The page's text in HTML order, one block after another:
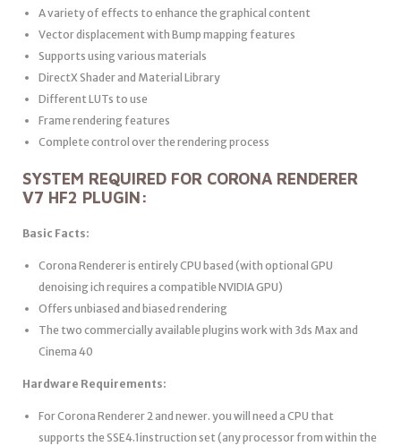
A variety of effects to enhance the graphical content
Vector displacement with Bump mapping features
Supports using various materials
DirectX Shader and Material Library
Different LUTs to use
Frame rendering features
Complete control over the rendering process
SYSTEM REQUIRED FOR CORONA RENDERER
V7 HF2 PLUGIN:
Basic Facts:
Corona Renderer is entirely CPU based (with optional GPU
denoising ich requires a compatible NVIDIA GPU)
Offers unbiased and biased rendering
The two commercially available plugins work with 3ds Max and
Cinema 40
Hardware Requirements:
For Corona Renderer 2 and newer. you will need a CPU that
supports the SSE4.1instruction set (any processor from within the